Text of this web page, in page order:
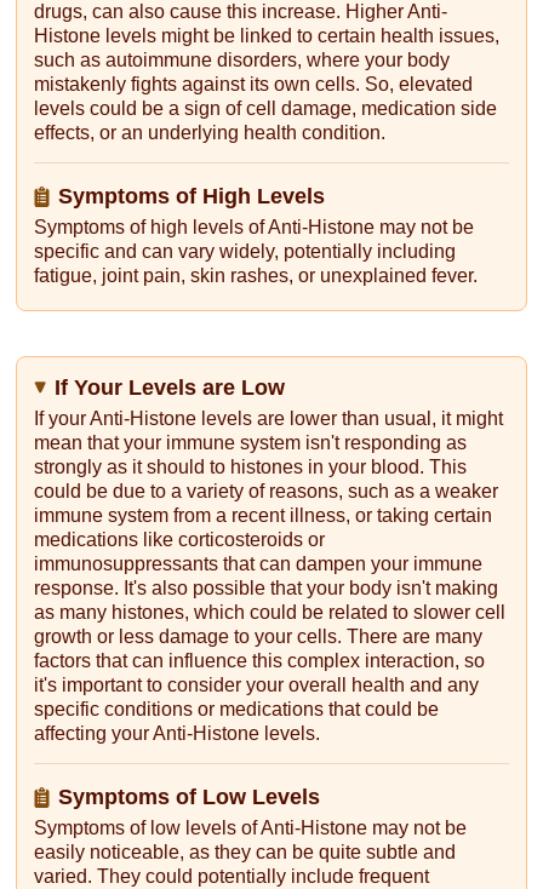
drugs, can also cause this increase. Higher Anti-
Histone levels might be linked to certain health issues,
such as autoimmune disorders, where your body
mistakenly fights against its own cells. So, elevated
levels could be a sign of cell damage, medication side
effects, or an underlying health condition.
Symptoms of High Levels
Symptoms of high levels of Anti-Histone may not be
specific and can vary widely, potentially including
fatigue, joint pain, skin rashes, or unexplained fever.
If Your Levels are Low
If your Anti-Histone levels are lower than usual, it might
mean that your immune system isn't responding as
strongly as it should to histones in your blood. This
could be due to a variety of reasons, such as a weaker
immune system from a recent illness, or taking certain
medications like corticosteroids or
immunosuppressants that can dampen your immune
response. It's also possible that your body isn't making
as many histones, which could be related to slower cell
growth or less damage to your cells. There are many
factors that can influence this complex interaction, so
it's important to consider your overall health and any
specific conditions or medications that could be
affecting your Anti-Histone levels.
Symptoms of Low Levels
Symptoms of low levels of Anti-Histone may not be
easily noticeable, as they can be quite subtle and
varied. They could potentially include frequent